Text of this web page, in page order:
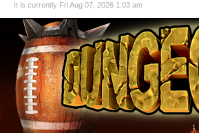
It is currently Fri Aug 07, 2026 1:03 am